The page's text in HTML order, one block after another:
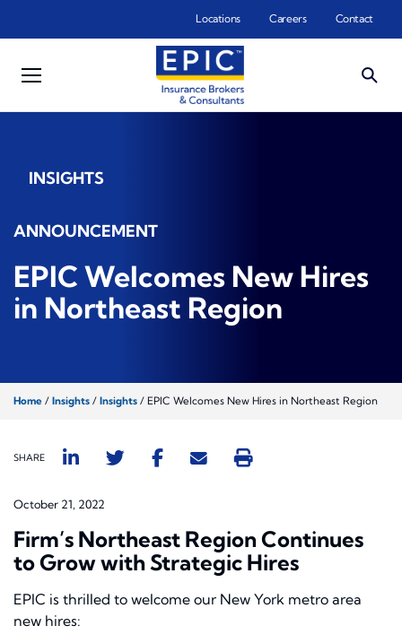
Locations Careers Contact
INSIGHTS
ANNOUNCEMENT
EPIC Welcomes New Hires
in Northeast Region
Home / Insights / Insights / EPIC Welcomes New Hires in Northeast Region
SHARE
October 21, 2022
Firm’s Northeast Region Continues
to Grow with Strategic Hires
EPIC is thrilled to welcome our New York metro area
new hires: